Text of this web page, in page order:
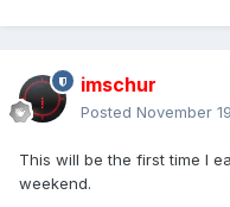
imschur
Posted November
This will be the first time I
weekend.